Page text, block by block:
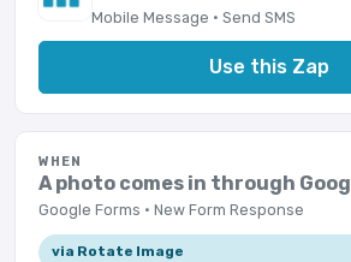
Mobile Message · Send SMS
Use this Zap
WHEN
A photo comes in through
Google Forms · New Form Response
via Rotate Image